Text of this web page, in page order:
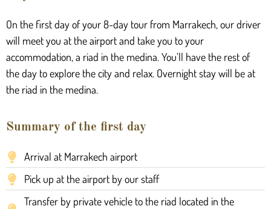
On the first day of your 8-day tour from Marrakech, our driver
will meet you at the airport and take you to your
accommodation, a riad in the medina. You’ll have the rest of
the day to explore the city and relax. Overnight stay will be at
the riad in the medina.
Summary of the first day
Arrival at Marrakech airport
Pick up at the airport by our staff
Transfer by private vehicle to the riad located in the